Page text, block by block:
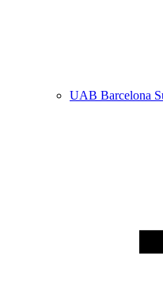
UAB Barcelona